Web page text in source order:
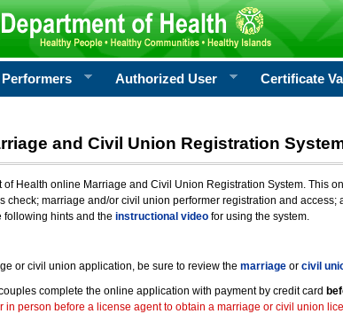
Performers Authorized User Certificate
and Civil Union Registration
Health online Marriage and Civil Union Registration System. This
check; marriage and/or civil union performer registration and
following hints and the instructional videofor using the system.
or civil union application, be sure to review the marriageor civil
complete the online application with payment by credit card
in person before a license agent to obtain a marriage or civil union